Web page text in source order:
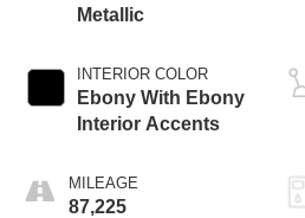
Metallic
INTERIOR COLOR
Ebony With Ebony
Interior Accents
MILEAGE
87,225